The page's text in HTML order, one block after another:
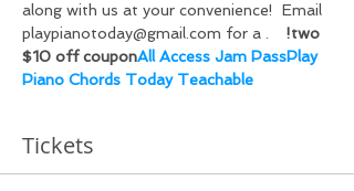
along with us at your convenience!  Email
playpianotoday@gmail.com for a
!two
$10 off couponAll Access Jam PassPlay
Piano Chords Today Teachable
Tickets